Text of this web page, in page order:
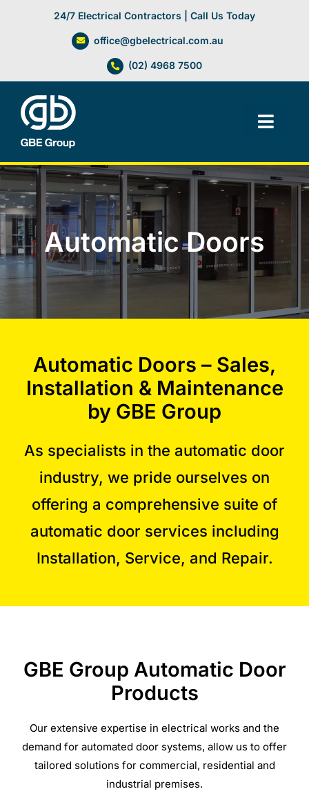
24/7 Electrical Contractors | Call Us Today
office@gbelectrical.com.au
(02) 4968 7500
Facilities Management
Electrical Services
Automation Systems
About
Contact Us
Automatic Doors
Automatic Doors – Sales,
Installation & Maintenance
by GBE Group
As specialists in the automatic door
industry, we pride ourselves on
offering a comprehensive suite of
automatic door services including
Installation, Service, and Repair.
GBE Group Automatic Door
Products
Our extensive expertise in electrical works and the
demand for automated door systems, allow us to offer
tailored solutions for commercial, residential and
industrial premises.